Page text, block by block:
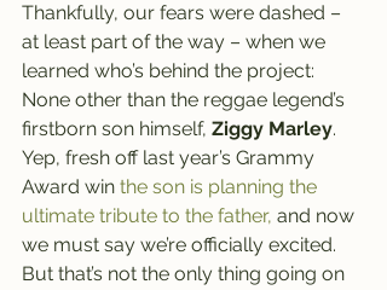
Thankfully, our fears were dashed –
at least part of the way – when we
learned who’s behind the project:
None other than the reggae legend’s
firstborn son himself, Ziggy Marley.
Yep, fresh off last year’s Grammy
Award win the son is planning the
ultimate tribute to the father, and now
we must say we’re officially excited.
But that’s not the only thing going on